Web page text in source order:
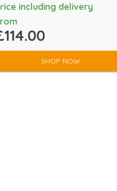
including delivery
SHOP NOW